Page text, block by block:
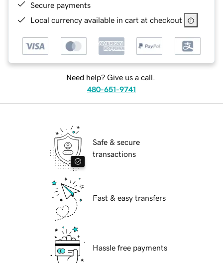
Secure payments
Local currency available in cart at checkout
Need help? Give us a call.
480-651-9741
Safe & secure
transactions
Fast & easy transfers
Hassle free payments